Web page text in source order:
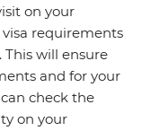
on your
requirements
This will ensure
and for your
check the
on your